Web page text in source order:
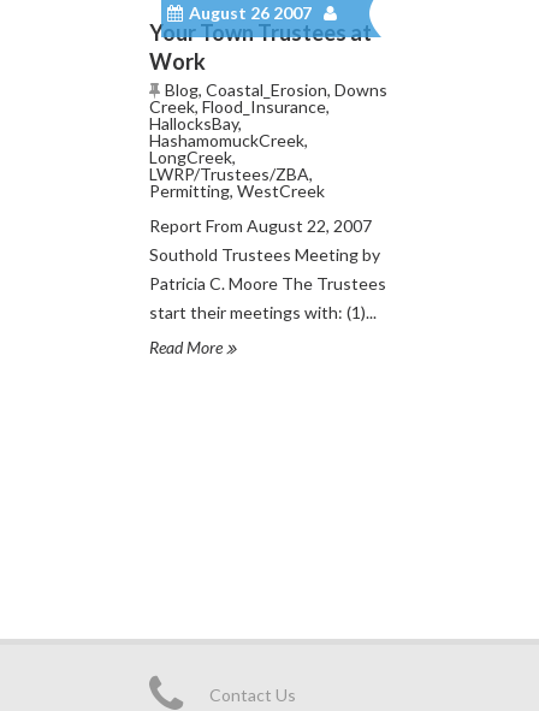
August 26 2007
Your Town Trustees at
Work
Blog, Coastal_Erosion, Downs
Creek, Flood_Insurance,
HallocksBay,
HashamomuckCreek,
LongCreek,
LWRP/Trustees/ZBA,
Permitting, WestCreek
Report From August 22, 2007
Southold Trustees Meeting by
Patricia C. Moore The Trustees
start their meetings with: (1)...
Read More
Contact Us